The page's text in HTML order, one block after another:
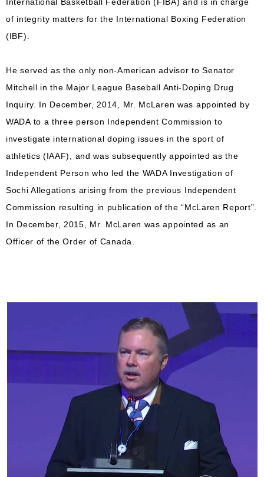
of integrity matters for the International Boxing Federation
(IBF).
He served as the only non-American advisor to Senator
Mitchell in the Major League Baseball Anti-Doping Drug
Inquiry. In December, 2014, Mr. McLaren was appointed by
WADA to a three person Independent Commission to
investigate international doping issues in the sport of
athletics (IAAF), and was subsequently appointed as the
Independent Person who led the WADA Investigation of
Sochi Allegations arising from the previous Independent
Commission resulting in publication of the “McLaren Report”.
In December, 2015, Mr. McLaren was appointed as an
Officer of the Order of Canada.